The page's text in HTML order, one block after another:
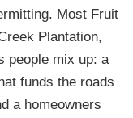
Most Fruit
Plantation,
people mix up: a
funds the roads
a homeowners